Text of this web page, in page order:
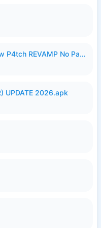
New Update Fix Spawn New P4tch REVAMP No Password..zip
UPDATE 2026.apk